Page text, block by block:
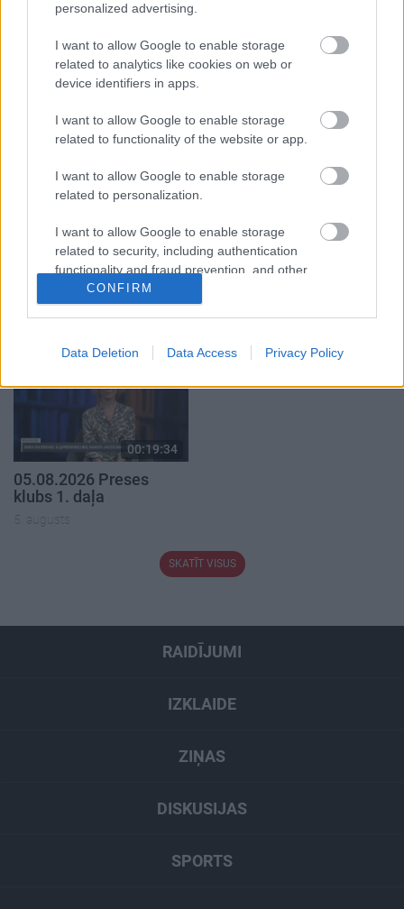
personalized advertising.
I want to allow Google to enable storage
related to analytics like cookies on web or
device identifiers in apps.
I want to allow Google to enable storage
related to functionality of the website or app.
I want to allow Google to enable storage
related to personalization.
I want to allow Google to enable storage
related to security, including authentication
functionality and fraud prevention, and other
user protection.
CONFIRM
Data Deletion Data Access Privacy Policy
05.08.2026 Aktuālais
par karadarbību Ukrainā
5. augusts
00:22:41
04.08.2026 Runāsim
00:19:14
05.08.2026 Aktuālais
par karadarbību Ukrainā
1. daļa
00:19:37
04.08.2026 Runāsim
00:19:34
05.08.2026 Preses
klubs 1. daļa
5. augusts
SKATĪT VISUS
RAIDĪJUMI
IZKLAIDE
ZIŅAS
DISKUSIJAS
SPORTS